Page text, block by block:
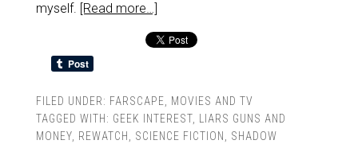
myself. [Read more…]
FILED UNDER: FARSCAPE
MOVIES AND TV
TAGGED WITH: GEEK INTEREST,
LIARS GUNS AND
MONEY, REWATCH SCIENCE FICTION
SHADOW